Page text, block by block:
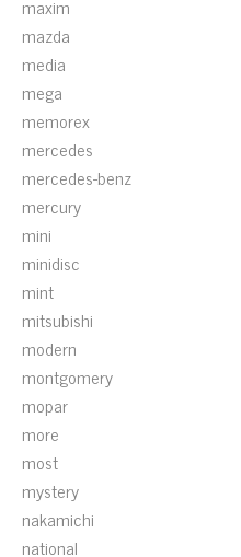
maxim
mazda
media
mega
memorex
mercedes
mercedes-benz
mercury
mini
minidisc
mint
mitsubishi
modern
montgomery
mopar
more
most
mystery
nakamichi
national